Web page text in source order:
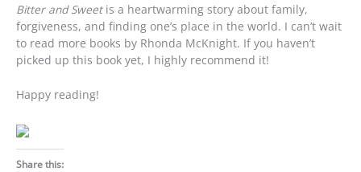
Bitter and Sweetis a heartwarming story about family,
forgiveness, and finding one’s place in the world. I can’t wait
to read more books by Rhonda McKnight. If you haven’t
picked up this book yet, I highly recommend it!
Happy reading!
Share this: